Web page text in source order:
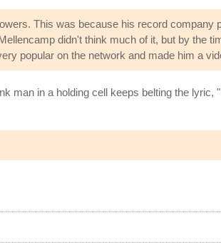
This was because his record company
didn't think much of it, but by the
popular on the network and made him a
man in a holding cell keeps belting the lyric,